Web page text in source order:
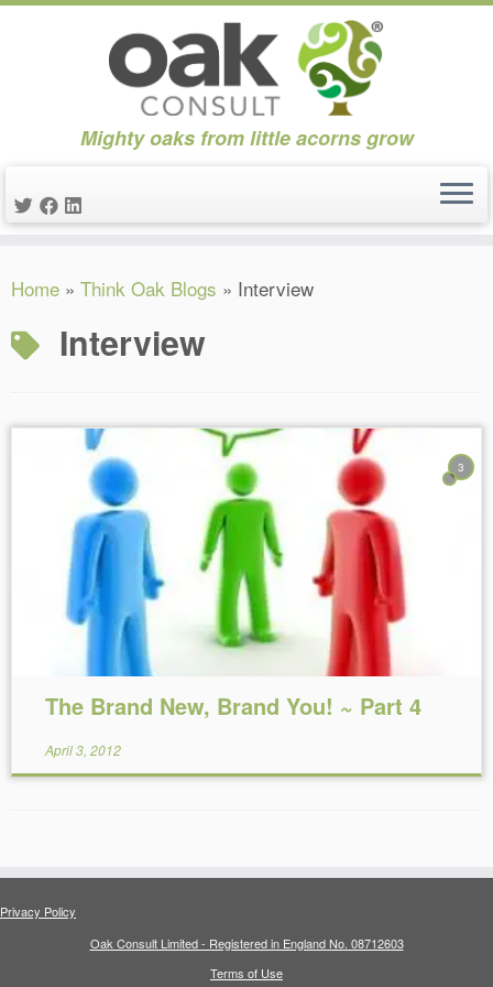
to
Mighty oaks from little acorns grow
Home » Think Oak Blogs » Interview
Interview
3
Reading Time: minutes
The Brand New, Brand You! ~ Part 4
April 3, 2012
Privacy Policy
Oak Consult Limited - Registered in England No. 08712603
Terms of Use